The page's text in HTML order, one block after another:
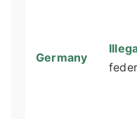
Germany